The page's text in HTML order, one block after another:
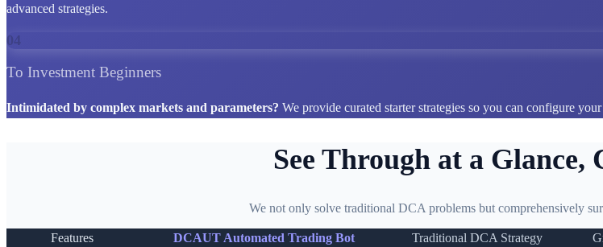
advanced strategies.
04
To Investment Beginners
Intimidated by complex markets and parameters? We provide curated starter strategies so you can configure
See Through at a
We not only solve traditional DCA problems but comprehensively
Features DCAUT Automated Trading Bot Traditional DCA Strategy